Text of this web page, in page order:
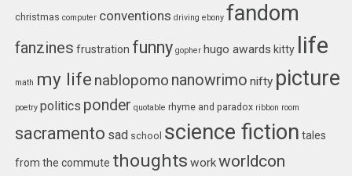
christmas computer conventions driving ebony fandom
fanzines frustration funny gopher hugo awards kitty life
math my life nablopomo nanowrimo nifty picture
poetry politics ponder quotable rhyme and paradox ribbon room
sacramento sad school science fiction tales
from the commute thoughts workworldcon